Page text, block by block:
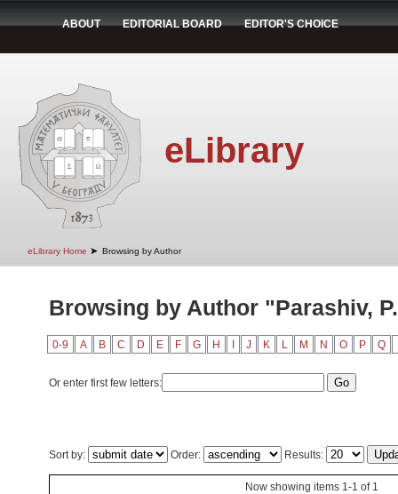
ABOUT EDITORIAL BOARD EDITOR'S CHOICE
eLibrary
eLibrary Home ➤ Browsing by Author
Browsing by Author "Parashiv,
0-9 A B C D E F G H J K L M N O P Q
Or enter first few letters:
Sort by: Order: Results:
Now showing items 1-1 of 1